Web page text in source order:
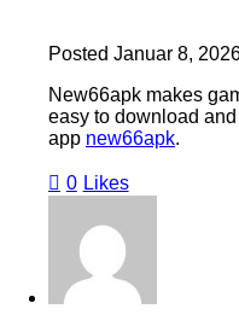
Posted Januar 8,
New66apk makes
easy to download
app new66apk.
0 Likes